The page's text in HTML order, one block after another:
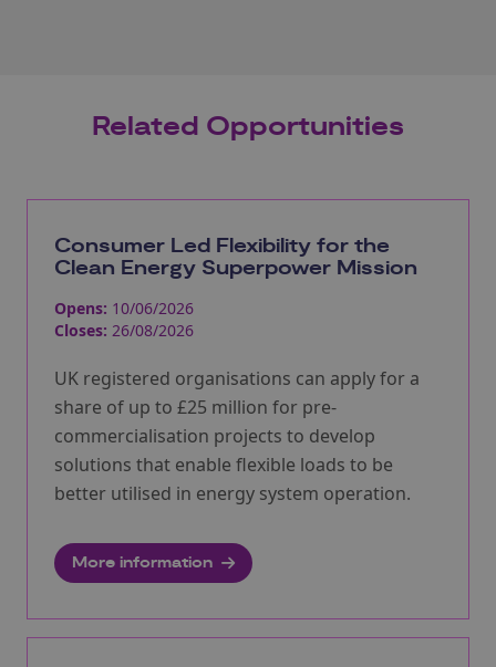
Related Opportunities
Consumer Led Flexibility for the
Clean Energy Superpower Mission
Opens: 10/06/2026
Closes: 26/08/2026
UK registered organisations can apply for a
share of up to £25 million for pre-
commercialisation projects to develop
solutions that enable flexible loads to be
better utilised in energy system operation.
More information